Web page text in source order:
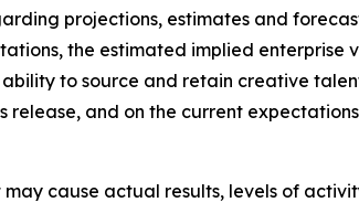
projections, estimates and
the estimated implied enterprise
to source and retain creative
and on the current
cause actual results, levels of